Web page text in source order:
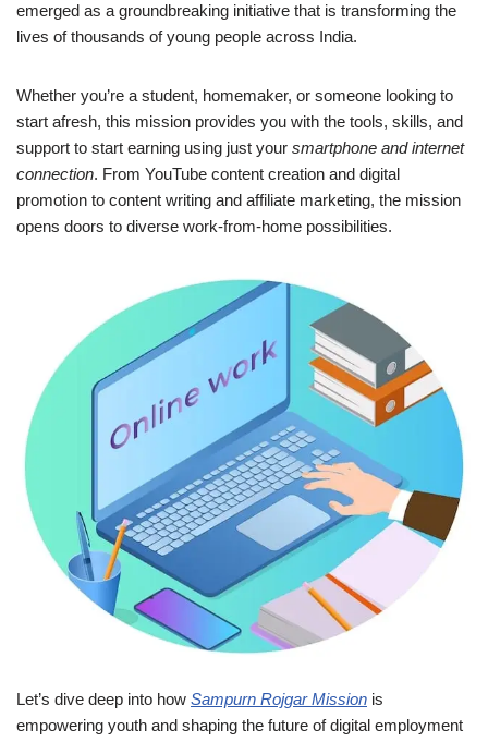
emerged as a groundbreaking initiative that is transforming the
lives of thousands of young people across India.
Whether you’re a student, homemaker, or someone looking to
start afresh, this mission provides you with the tools, skills, and
support to start earning using just your smartphone and internet
connection. From YouTube content creation and digital
promotion to content writing and affiliate marketing, the mission
opens doors to diverse work-from-home possibilities.
Let’s dive deep into how Sampurn Rojgar Mission is
empowering youth and shaping the future of digital employment